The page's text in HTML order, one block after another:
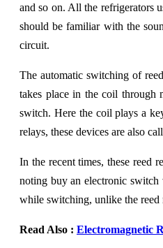
and so on. All the refrigerators
should be familiar with the
circuit.
The automatic switching of
takes place in the coil through
switch. Here the coil plays a
relays, these devices are also
In the recent times, these reed
noting buy an electronic switch
while switching, unlike the reed
Read Also : Electromagnetic